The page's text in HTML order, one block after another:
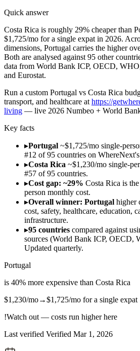
Quick answer
Costa Rica is roughly 29% cheaper than
$1,725/mo for a single expat in 2026.
dimensions, Portugal carries the higher
Both are analysed against 95 other
data from World Bank ICP, OECD,
and Eurostat.
Run a custom Portugal vs Costa Rica
transport, and healthcare at https://
living — live 2026 Numbeo + World
Key facts
▸Portugal ~$1,725/mo single-
#12 of 95 countries on
▸Costa Rica ~$1,230/mo single-
#57 of 95 countries.
▸Cost gap: ~29% Costa Rica is
person monthly cost.
▸Overall winner: Portugal higher
cost, safety, healthcare, education,
infrastructure.
▸95 countries compared against
sources (World Bank ICP, OECD,
Updated quarterly.
Portugal
is 40% more expensive than Costa Rica
$1,230/mo→$1,725/mo for a single expat
!Watch out — costs run higher here
Last verified Verified Mar 1, 2026